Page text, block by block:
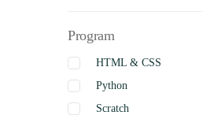
Visual Arts
Business Studies
Program
HTML & CSS
Python
Scratch